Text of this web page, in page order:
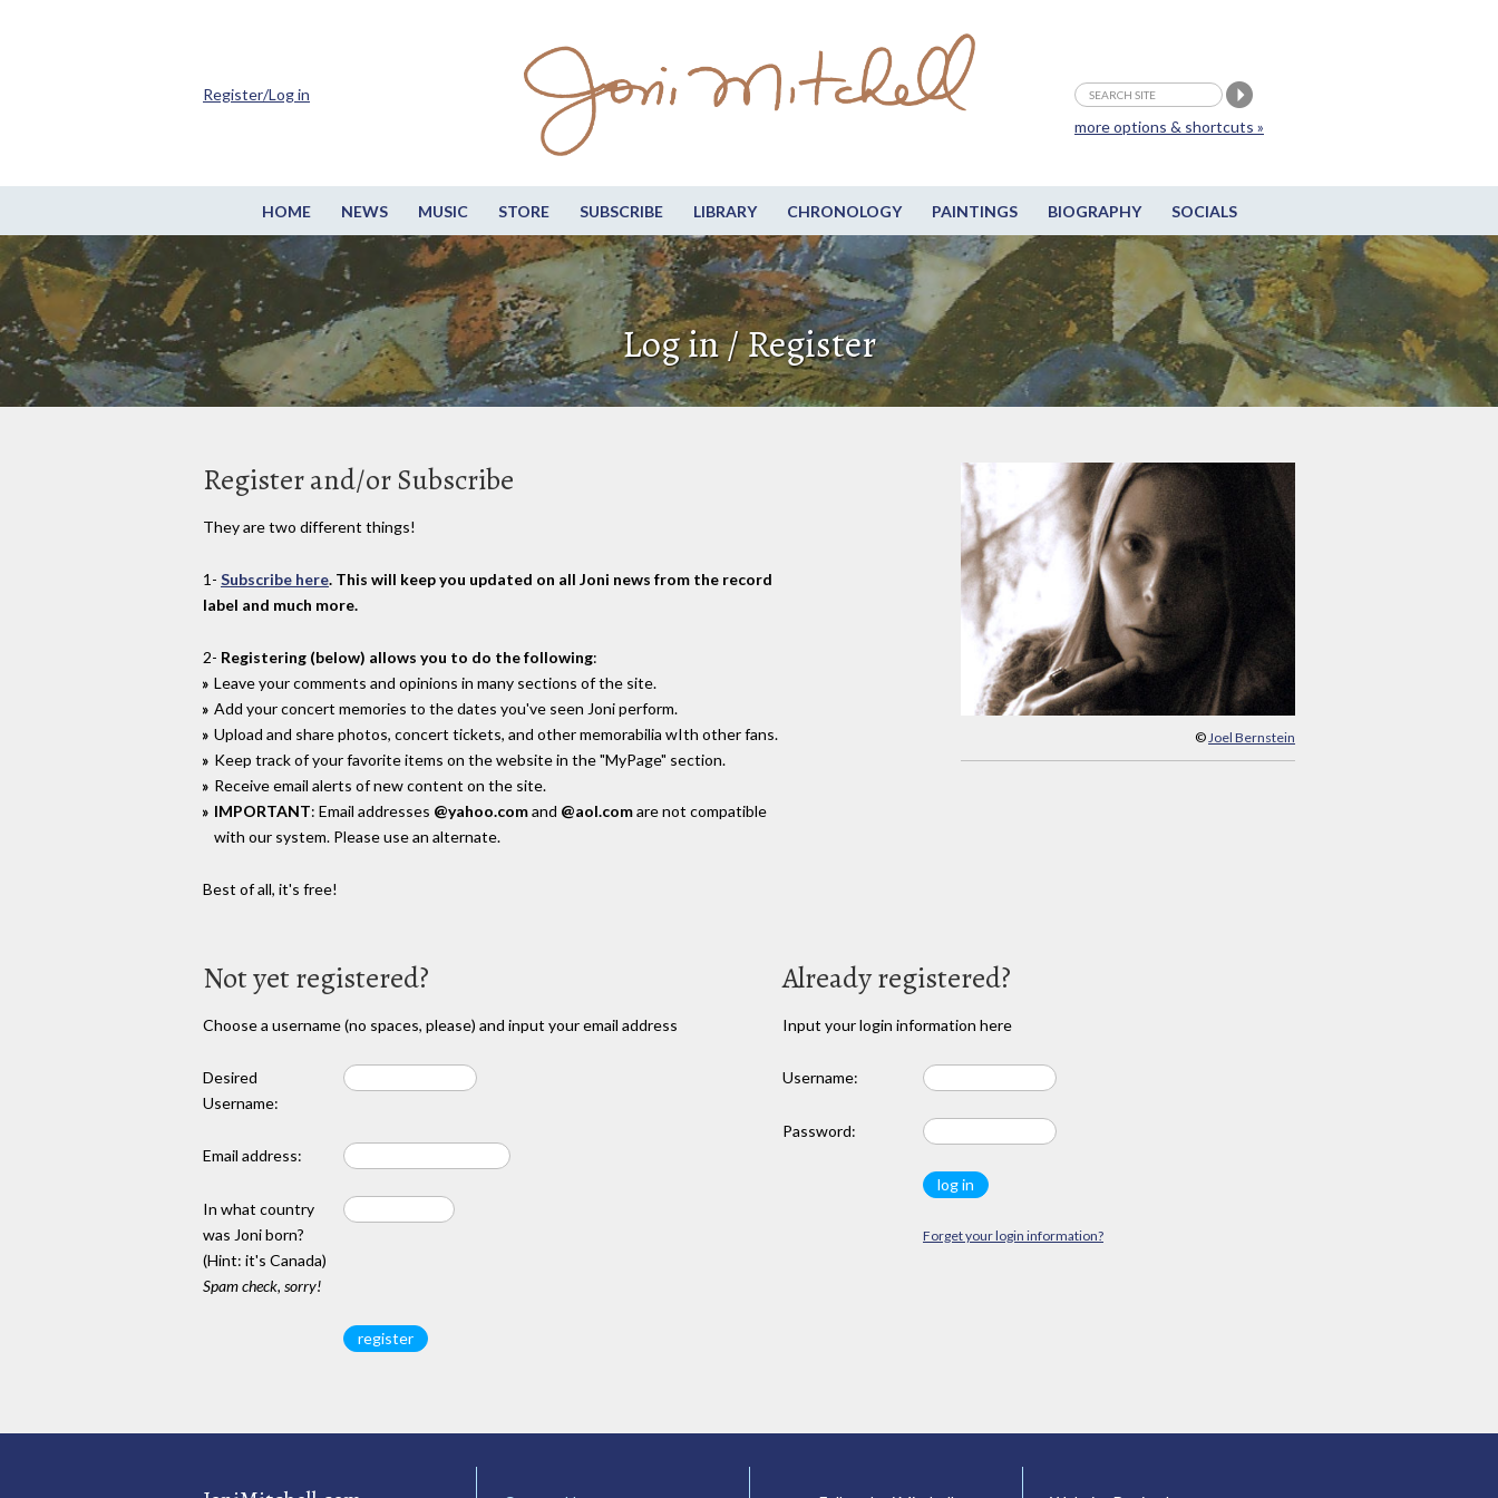
HOME NEWS MUSIC STORE SUBSCRIBE LIBRARY CHRONOLOGY PAINTINGS BIOGRAPHY SOCIALS
more options & shortcuts »
Register/Log in
Log in / Register
© Joel Bernstein
Register and/or Subscribe
They are two different things!
1- Subscribe here. This will keep you updated on all Joni news from the record
label and much more.
2- Registering (below) allows you to do the following:
Leave your comments and opinions in many sections of the site.
Add your concert memories to the dates you've seen Joni perform.
Upload and share photos, concert tickets, and other memorabilia wIth other fans.
Keep track of your favorite items on the website in the "MyPage" section.
Receive email alerts of new content on the site.
IMPORTANT: Email addresses @yahoo.comand @aol.comare not compatible
with our system. Please use an alternate.
Best of all, it's free!
Not yet registered?
Choose a username (no spaces, please) and input your email address
Desired
Username:
Email address:
In what country
was Joni born?
(Hint: it's Canada)
Spam check, sorry!
Already registered?
Input your login information here
Username:
Password:
Forget your login information?